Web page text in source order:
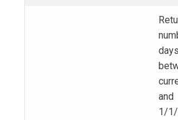
days
and
1/